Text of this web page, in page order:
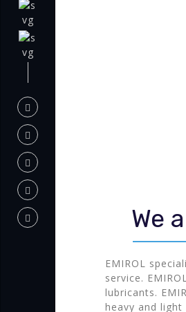
We
EMIROL
service.
lubricants.
heavy and